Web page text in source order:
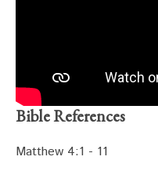
Bible References
Matthew 4:1 - 11